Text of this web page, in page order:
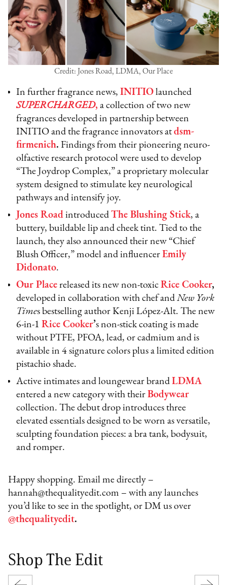
Credit: Jones Road, LDMA, Our Place
In further fragrance news,INITIO launched
SUPERCHARGED, a collection of two new
fragrances developed in partnership between
INITIO and the fragrance innovators atdsm-
firmenich. Findings from their pioneering neuro-
olfactive research protocol were used to develop
“The Joydrop Complex,” a proprietary molecular
system designed to stimulate key neurological
pathways and intensify joy.
Jones Road introducedThe Blushing Stick, a
buttery, buildable lip and cheek tint. Tied to the
launch, they also announced their new “Chief
Blush Officer,” model and influencerEmily
Didonato.
Our Place released its new non-toxicRice Cooker,
developed in collaboration with chef andNew York
Times bestselling author Kenji López-Alt. The new
6-in-1Rice Cooker’s non-stick coating is made
without PTFE, PFOA, lead, or cadmium and is
available in 4 signature colors plus a limited edition
pistachio shade.
Active intimates and loungewear brandLDMA
entered a new category with theirBodywear
collection. The debut drop introduces three
elevated essentials designed to be worn as versatile,
sculpting foundation pieces: a bra tank, bodysuit,
and romper.
Happy shopping. Email me directly –
hannah@thequalityedit.com – with any launches
you’d like to see in the spotlight, or DM us over
@thequalityedit.
Shop The Edit